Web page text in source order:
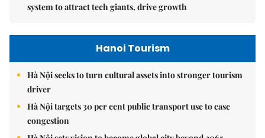
system to attract tech giants, drive growth
Hanoi Tourism
Hà Nội seeks to turn cultural assets into stronger tourism
driver
Hà Nội targets 30 per cent public transport use to ease
congestion